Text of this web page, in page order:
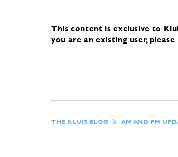
This content is exclusive to
you are an existing user, please
THE KLUIS BLOG AM AND PM